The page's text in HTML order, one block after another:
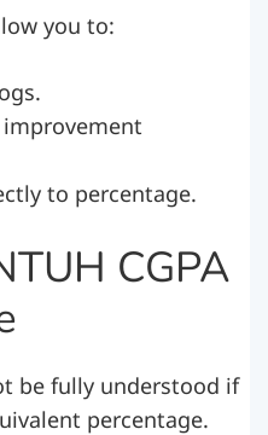
you to:
to percentage.
CGPA
be fully understood if
percentage.